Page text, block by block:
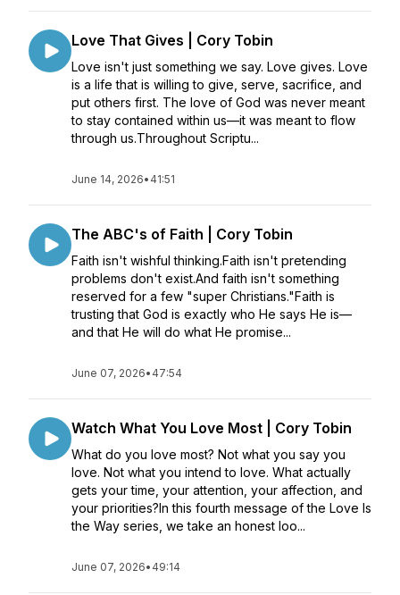
Love That Gives | Cory Tobin
Love isn't just something we say. Love gives. Love
is a life that is willing to give, serve, sacrifice, and
put others first. The love of God was never meant
to stay contained within us—it was meant to flow
through us.Throughout Scriptu...
June 14, 2026• 41:51
The ABC's of Faith | Cory Tobin
Faith isn't wishful thinking.Faith isn't pretending
problems don't exist.And faith isn't something
reserved for a few "super Christians."Faith is
trusting that God is exactly who He says He is—
and that He will do what He promise...
June 07, 2026• 47:54
Watch What You Love Most | Cory Tobin
What do you love most? Not what you say you
love. Not what you intend to love. What actually
gets your time, your attention, your affection, and
your priorities?In this fourth message of the Love Is
the Way series, we take an honest loo...
June 07, 2026• 49:14